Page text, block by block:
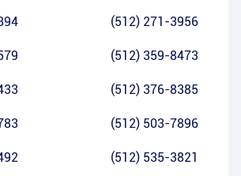
(512) 271-3956
(512) 359-8473
(512) 376-8385
(512) 503-7896
(512) 535-3821